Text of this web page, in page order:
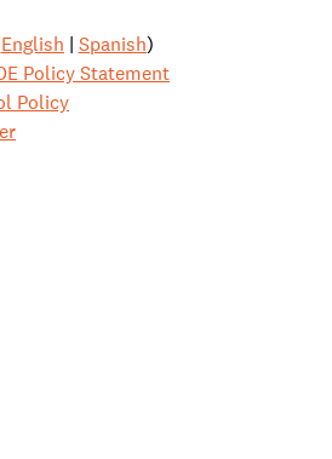
English | Spanish)
Policy Statement
Policy